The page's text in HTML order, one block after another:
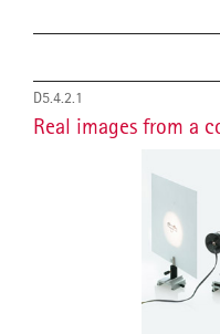
D5.4.2.1
Real images from a